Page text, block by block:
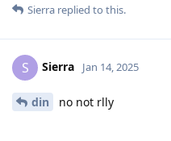
Sierra replied to this.
S Sierra Jan 14, 2025
din no not rlly